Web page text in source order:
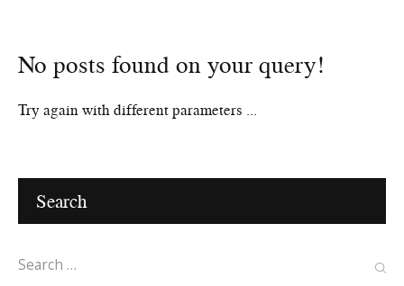
Home
No posts found on your query!
Try again with different parameters ...
Search